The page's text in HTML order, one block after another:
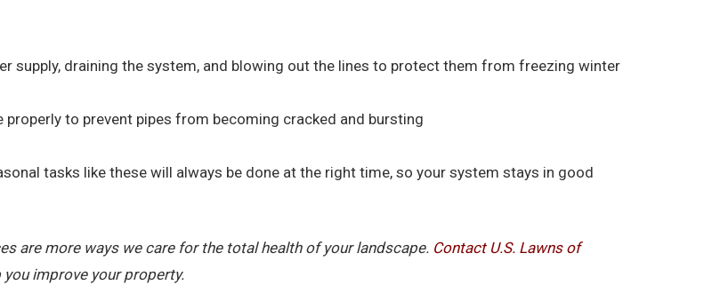
draining the system, and blowing out the lines to protect them from freezing winter
to prevent pipes from becoming cracked and bursting
tasks like these will always be done at the right time, so your system stays in good
are more ways we care for the total health of your landscape. Contact U.S. Lawns of
improve your property.